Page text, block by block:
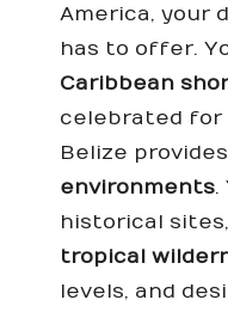
America, your
has to offer.
Caribbean
celebrated for
Belize provides
environments.
historical
tropical
levels, and